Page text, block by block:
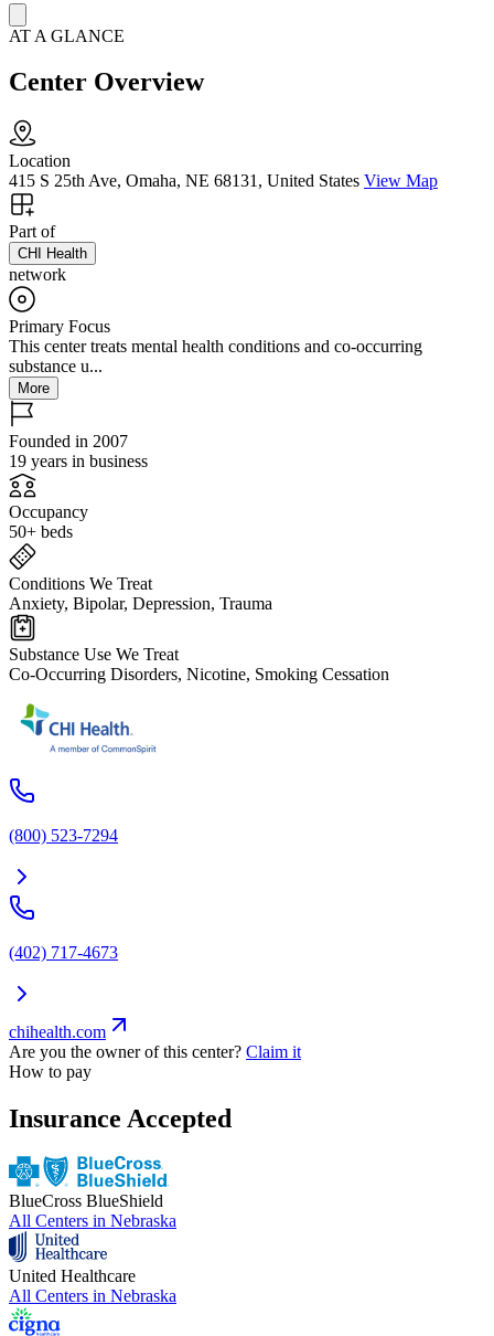
AT A GLANCE
Center Overview
Location
415 S 25th Ave, Omaha, NE 68131, United States View Map
Part of
CHI Health
network
Primary Focus
This center treats mental health conditions and co-occurring
substance u...
More
Founded in 2007
19 years in business
Occupancy
50+ beds
Conditions We Treat
Anxiety, Bipolar, Depression, Trauma
Substance Use We Treat
Co-Occurring Disorders, Nicotine, Smoking Cessation
(800) 523-7294
(402) 717-4673
chihealth.com
Are you the owner of this center? Claim it
How to pay
Insurance Accepted
BlueCross BlueShield
All Centers in Nebraska
United Healthcare
All Centers in Nebraska